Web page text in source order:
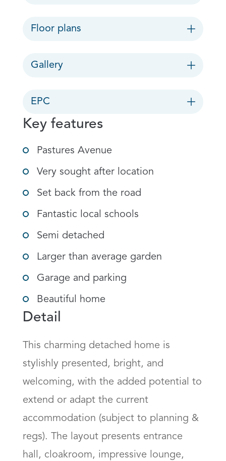
Floor plans
Gallery
EPC
Key features
Pastures Avenue
Very sought after location
Set back from the road
Fantastic local schools
Semi detached
Larger than average garden
Garage and parking
Beautiful home
Detail
This charming detached home is
stylishly presented, bright, and
welcoming, with the added potential to
extend or adapt the current
accommodation (subject to planning &
regs). The layout presents entrance
hall, cloakroom, impressive lounge,